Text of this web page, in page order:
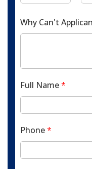
Why Can't
Full Name*
Phone*